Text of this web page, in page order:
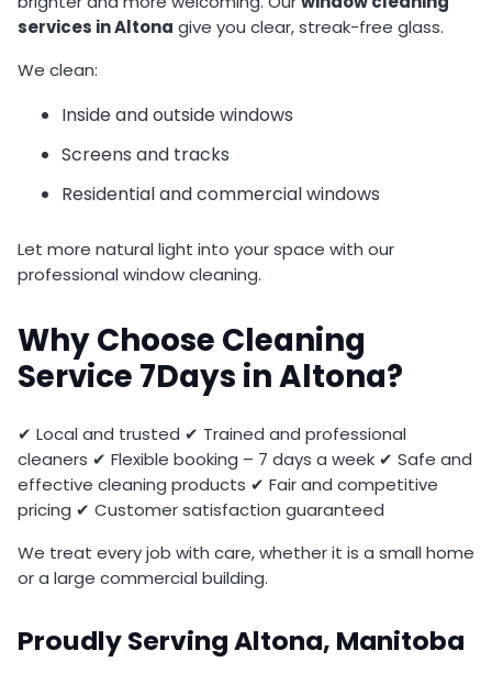
services in Altona give you clear, streak-free glass.
We clean:
Inside and outside windows
Screens and tracks
Residential and commercial windows
Let more natural light into your space with our
professional window cleaning.
Why Choose Cleaning
Service 7Days in Altona?
✔ Local and trusted ✔ Trained and professional
cleaners ✔ Flexible booking – 7 days a week ✔ Safe and
effective cleaning products ✔ Fair and competitive
pricing ✔ Customer satisfaction guaranteed
We treat every job with care, whether it is a small home
or a large commercial building.
Proudly Serving Altona, Manitoba